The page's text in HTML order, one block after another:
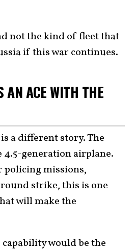
not the kind of fleet that
if this war continues.
AN ACE WITH THE
a different story. The
4.5-generation airplane.
policing missions,
strike, this is one
will make the
would be the